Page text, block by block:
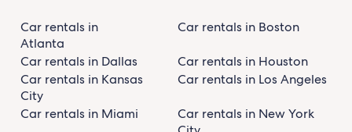
Car rentals in
Atlanta
Car rentals in Boston
Car rentals in Dallas
Car rentals in Houston
Car rentals in Kansas
City
Car rentals in Los Angeles
Car rentals in Miami
Car rentals in New York